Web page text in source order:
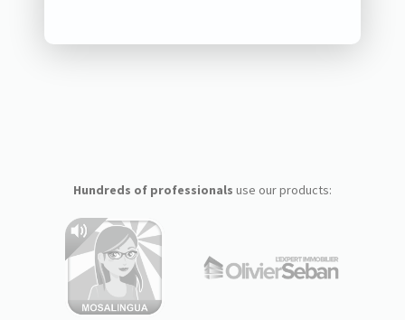
Hundreds of professionals use our products: